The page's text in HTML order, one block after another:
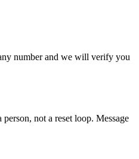
number and we will verify you
not a reset loop. Message